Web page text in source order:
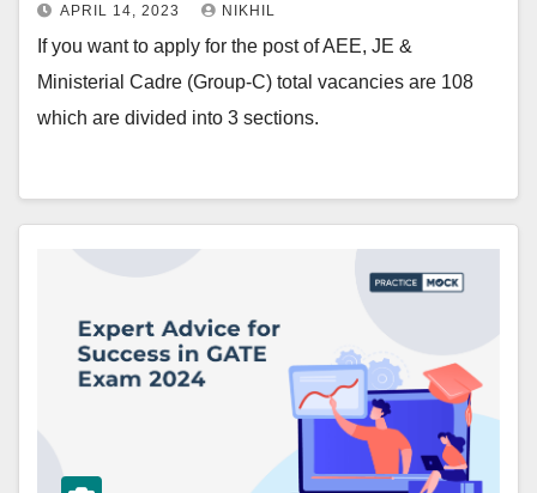
APRIL 14, 2023 NIKHIL
If you want to apply for the post of AEE, JE &
Ministerial Cadre (Group-C) total vacancies are 108
which are divided into 3 sections.